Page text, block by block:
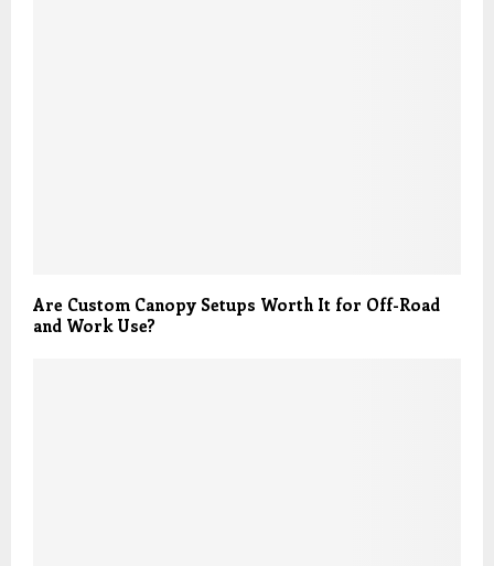
Are Custom Canopy Setups Worth It for Off-Road
and Work Use?